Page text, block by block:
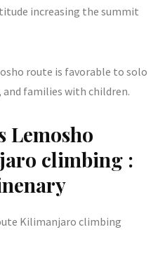
increasing the summit
route is favorable to solo
families with children.
Lemosho
climbing :
Kilimanjaro climbing